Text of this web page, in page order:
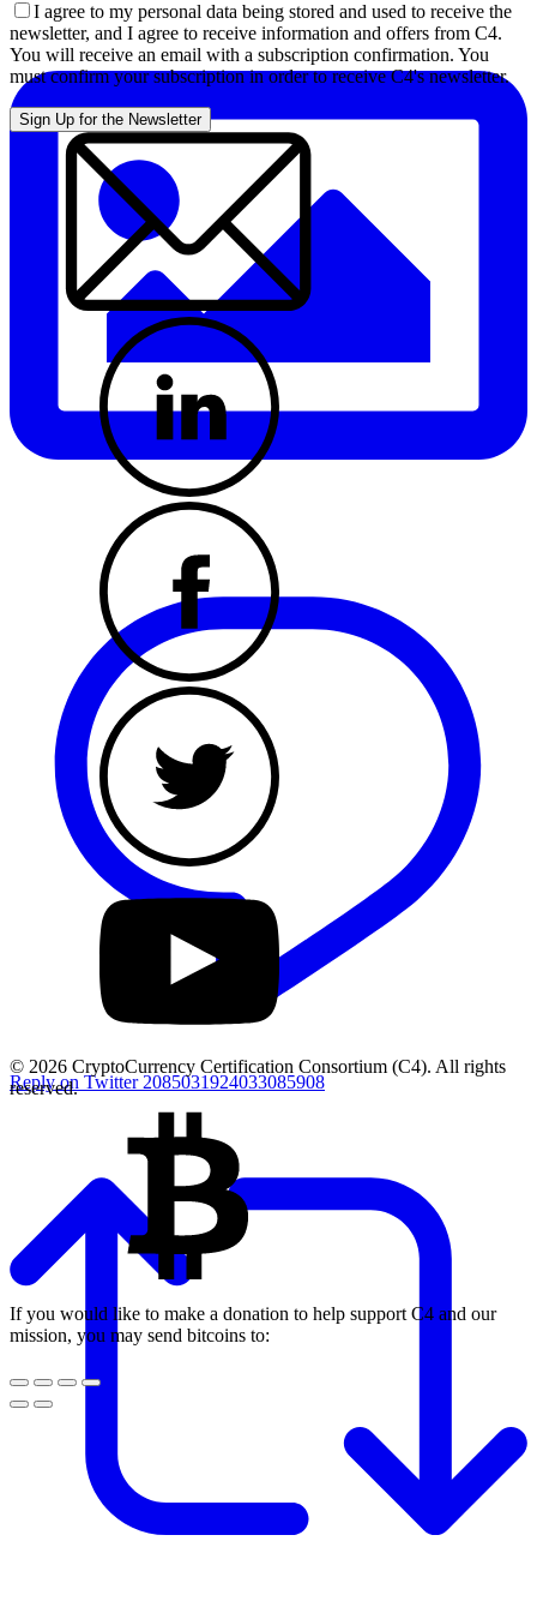
Reply on Twitter 2085031924033085908
I agree to my personal data being stored and used to receive the
newsletter, and I agree to receive information and offers from C4.
You will receive an email with a subscription confirmation. You
must confirm your subscription in order to receive C4's newsletter.
© 2026 CryptoCurrency Certification Consortium (C4). All rights
reserved.
If you would like to make a donation to help support C4 and our
mission, you may send bitcoins to: